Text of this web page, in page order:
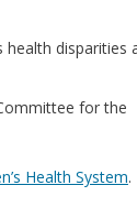
disparities
for the
Health System.